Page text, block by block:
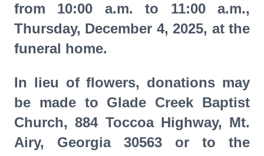
from 10:00 a.m. to 11:00 a.m.,
Thursday, December 4, 2025, at the
funeral home.
In lieu of flowers, donations may
be made to Glade Creek Baptist
Church, 884 Toccoa Highway, Mt.
Airy, Georgia 30563 or to the